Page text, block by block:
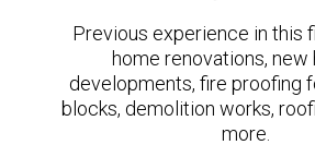
Previous experience in this
home renovations, new
developments, fire proofing
blocks, demolition works,
more.